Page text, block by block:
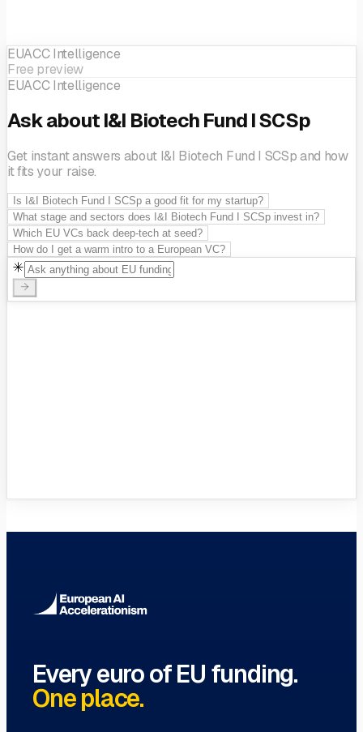
EUACC Intelligence
Free preview
EUACC Intelligence
Ask about I&I Biotech Fund I SCSp
Get instant answers about I&I Biotech Fund I SCSp and how
it fits your raise.
Is I&I Biotech Fund I SCSp a good fit for my startup?
What stage and sectors does I&I Biotech Fund I SCSp invest in?
Which EU VCs back deep-tech at seed?
How do I get a warm intro to a European VC?
Every euro of EU funding.
One place.